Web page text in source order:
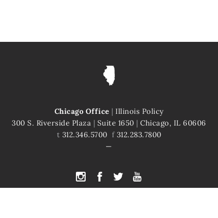
Chicago Office | Illinois Policy
300 S. Riverside Plaza | Suite 1650 | Chicago, IL 60606
t 312.346.5700 f312.283.7800